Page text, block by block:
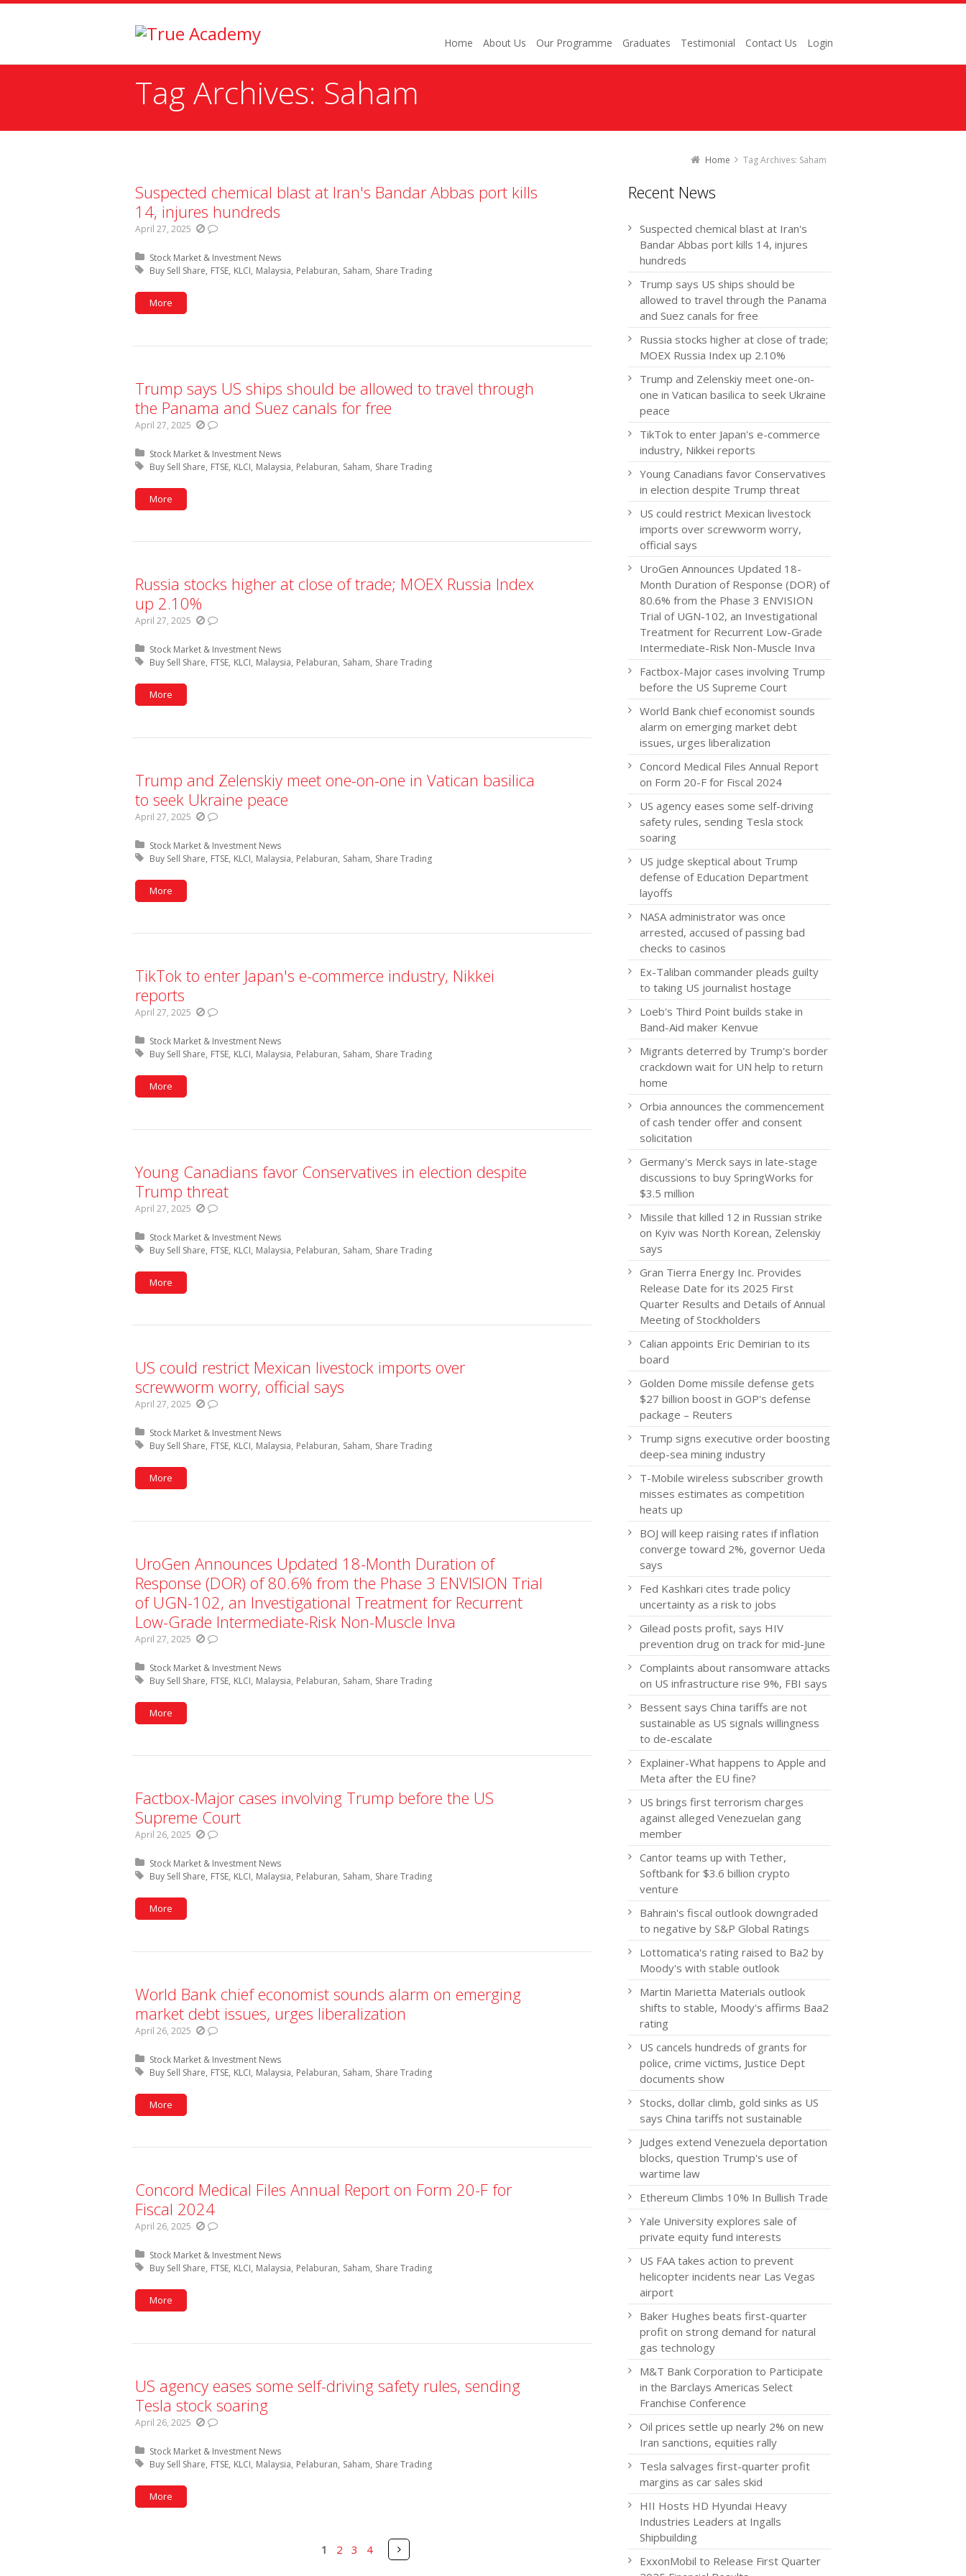
Home About Us Our Programme Graduates Testimonial Contact Us Login
Tag Archives: Saham
Home Tag Archives: Saham
Suspected chemical blast at Iran's Bandar Abbas port kills
14, injures hundreds
April 27, 2025
Posted in:
Stock Market & Investment News
Tagged with:
Buy Sell Share FTSE KLCI Malaysia Pelaburan Saham Share Trading
More
Trump says US ships should be allowed to travel through
the Panama and Suez canals for free
April 27, 2025
Posted in:
Stock Market & Investment News
Tagged with:
Buy Sell Share FTSE KLCI Malaysia Pelaburan Saham Share Trading
More
Russia stocks higher at close of trade; MOEX Russia Index
up 2.10%
April 27, 2025
Posted in:
Stock Market & Investment News
Tagged with:
Buy Sell Share FTSE KLCI Malaysia Pelaburan Saham Share Trading
More
Trump and Zelenskiy meet one-on-one in Vatican basilica
to seek Ukraine peace
April 27, 2025
Posted in:
Stock Market & Investment News
Tagged with:
Buy Sell Share FTSE KLCI Malaysia Pelaburan Saham Share Trading
More
TikTok to enter Japan's e-commerce industry, Nikkei
reports
April 27, 2025
Posted in:
Stock Market & Investment News
Tagged with:
Buy Sell Share FTSE KLCI Malaysia Pelaburan Saham Share Trading
More
Young Canadians favor Conservatives in election despite
Trump threat
April 27, 2025
Posted in:
Stock Market & Investment News
Tagged with:
Buy Sell Share FTSE KLCI Malaysia Pelaburan Saham Share Trading
More
US could restrict Mexican livestock imports over
screwworm worry, official says
April 27, 2025
Posted in:
Stock Market & Investment News
Tagged with:
Buy Sell Share FTSE KLCI Malaysia Pelaburan Saham Share Trading
More
UroGen Announces Updated 18-Month Duration of
Response (DOR) of 80.6% from the Phase 3 ENVISION Trial
of UGN-102, an Investigational Treatment for Recurrent
Low-Grade Intermediate-Risk Non-Muscle Inva
April 27, 2025
Posted in:
Stock Market & Investment News
Tagged with:
Buy Sell Share FTSE KLCI Malaysia Pelaburan Saham Share Trading
More
Factbox-Major cases involving Trump before the US
Supreme Court
April 26, 2025
Posted in:
Stock Market & Investment News
Tagged with:
Buy Sell Share FTSE KLCI Malaysia Pelaburan Saham Share Trading
More
World Bank chief economist sounds alarm on emerging
market debt issues, urges liberalization
April 26, 2025
Posted in:
Stock Market & Investment News
Tagged with:
Buy Sell Share FTSE KLCI Malaysia Pelaburan Saham Share Trading
More
Concord Medical Files Annual Report on Form 20-F for
Fiscal 2024
April 26, 2025
Posted in:
Stock Market & Investment News
Tagged with:
Buy Sell Share FTSE KLCI Malaysia Pelaburan Saham Share Trading
More
US agency eases some self-driving safety rules, sending
Tesla stock soaring
April 26, 2025
Posted in:
Stock Market & Investment News
Tagged with:
Buy Sell Share FTSE KLCI Malaysia Pelaburan Saham Share Trading
More
Pages
1 2 3 4
Recent News
Suspected chemical blast at Iran's
Bandar Abbas port kills 14, injures
hundreds
Trump says US ships should be
allowed to travel through the Panama
and Suez canals for free
Russia stocks higher at close of trade;
MOEX Russia Index up 2.10%
Trump and Zelenskiy meet one-on-
one in Vatican basilica to seek Ukraine
peace
TikTok to enter Japan's e-commerce
industry, Nikkei reports
Young Canadians favor Conservatives
in election despite Trump threat
US could restrict Mexican livestock
imports over screwworm worry,
official says
UroGen Announces Updated 18-
Month Duration of Response (DOR) of
80.6% from the Phase 3 ENVISION
Trial of UGN-102, an Investigational
Treatment for Recurrent Low-Grade
Intermediate-Risk Non-Muscle Inva
Factbox-Major cases involving Trump
before the US Supreme Court
World Bank chief economist sounds
alarm on emerging market debt
issues, urges liberalization
Concord Medical Files Annual Report
on Form 20-F for Fiscal 2024
US agency eases some self-driving
safety rules, sending Tesla stock
soaring
US judge skeptical about Trump
defense of Education Department
layoffs
NASA administrator was once
arrested, accused of passing bad
checks to casinos
Ex-Taliban commander pleads guilty
to taking US journalist hostage
Loeb's Third Point builds stake in
Band-Aid maker Kenvue
Migrants deterred by Trump's border
crackdown wait for UN help to return
home
Orbia announces the commencement
of cash tender offer and consent
solicitation
Germany's Merck says in late-stage
discussions to buy SpringWorks for
$3.5 million
Missile that killed 12 in Russian strike
on Kyiv was North Korean, Zelenskiy
says
Gran Tierra Energy Inc. Provides
Release Date for its 2025 First
Quarter Results and Details of Annual
Meeting of Stockholders
Calian appoints Eric Demirian to its
board
Golden Dome missile defense gets
$27 billion boost in GOP's defense
package – Reuters
Trump signs executive order boosting
deep-sea mining industry
T-Mobile wireless subscriber growth
misses estimates as competition
heats up
BOJ will keep raising rates if inflation
converge toward 2%, governor Ueda
says
Fed Kashkari cites trade policy
uncertainty as a risk to jobs
Gilead posts profit, says HIV
prevention drug on track for mid-June
Complaints about ransomware attacks
on US infrastructure rise 9%, FBI says
Bessent says China tariffs are not
sustainable as US signals willingness
to de-escalate
Explainer-What happens to Apple and
Meta after the EU fine?
US brings first terrorism charges
against alleged Venezuelan gang
member
Cantor teams up with Tether,
Softbank for $3.6 billion crypto
venture
Bahrain's fiscal outlook downgraded
to negative by S&P Global Ratings
Lottomatica's rating raised to Ba2 by
Moody's with stable outlook
Martin Marietta Materials outlook
shifts to stable, Moody's affirms Baa2
rating
US cancels hundreds of grants for
police, crime victims, Justice Dept
documents show
Stocks, dollar climb, gold sinks as US
says China tariffs not sustainable
Judges extend Venezuela deportation
blocks, question Trump's use of
wartime law
Ethereum Climbs 10% In Bullish Trade
Yale University explores sale of
private equity fund interests
US FAA takes action to prevent
helicopter incidents near Las Vegas
airport
Baker Hughes beats first-quarter
profit on strong demand for natural
gas technology
M&T Bank Corporation to Participate
in the Barclays Americas Select
Franchise Conference
Oil prices settle up nearly 2% on new
Iran sanctions, equities rally
Tesla salvages first-quarter profit
margins as car sales skid
HII Hosts HD Hyundai Heavy
Industries Leaders at Ingalls
Shipbuilding
ExxonMobil to Release First Quarter